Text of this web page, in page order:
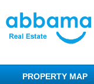
PROPERTY MAP